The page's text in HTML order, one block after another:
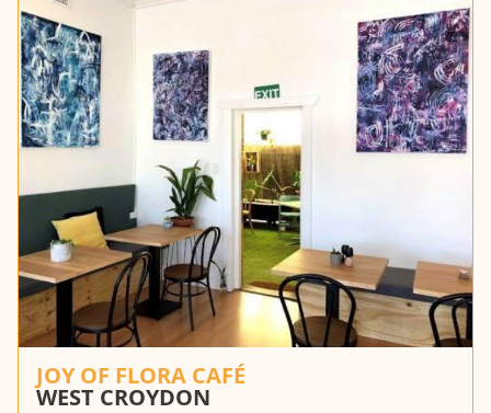
JOY OF FLORA CAFÉ
WEST CROYDON